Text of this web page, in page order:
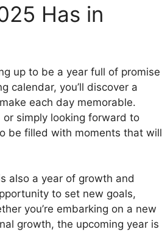
Has in
up to be a year full of promise
calendar, you’ll discover a
each day memorable.
or simply looking forward to
be filled with moments that will
also a year of growth and
to set new goals,
you’re embarking on a new
growth, the upcoming year is